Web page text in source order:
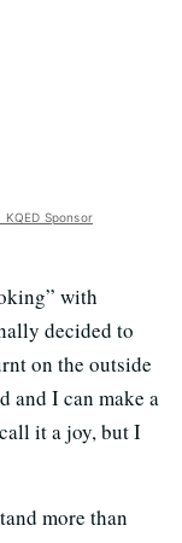
KQED Sponsor
with
decided to
on the outside
and I can make a
it a joy, but I
more than